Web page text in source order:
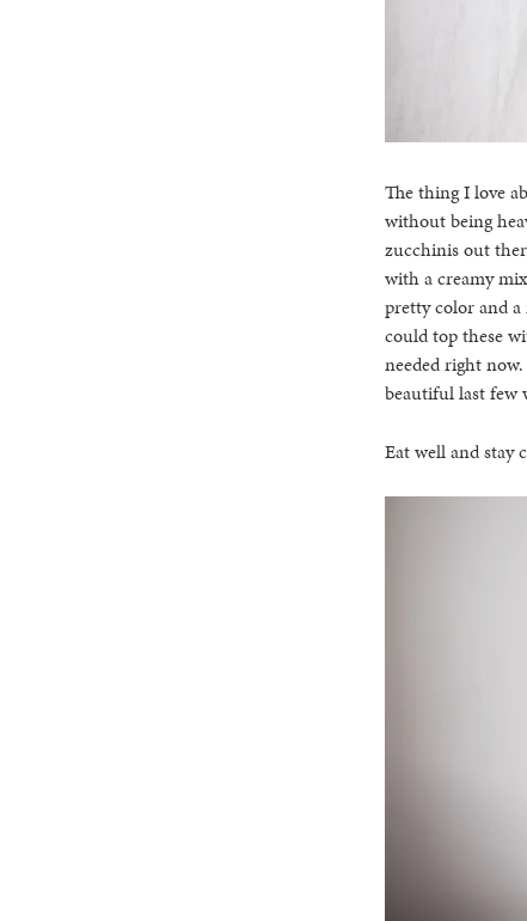
The thing I love
without being
zucchinis out
with a creamy
pretty color and
could top these
needed right
beautiful last few
Eat well and stay